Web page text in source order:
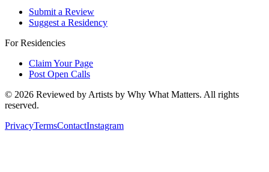
Submit a Review
Suggest a Residency
For Residencies
Claim Your Page
Post Open Calls
© 2026 Reviewed by Artists by Why What Matters. All rights
reserved.
PrivacyTermsContactInstagram